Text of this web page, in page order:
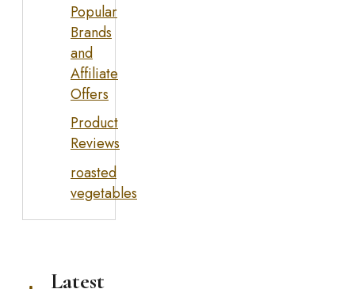
Popular
Brands
and
Affiliate
Offers
Product
Reviews
roasted
vegetables
Latest